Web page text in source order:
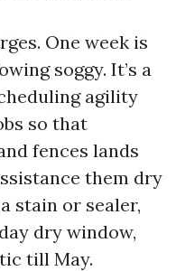
One week is
soggy. It’s a
agility
so that
fences lands
them dry
stain or sealer,
dry window,
till May.